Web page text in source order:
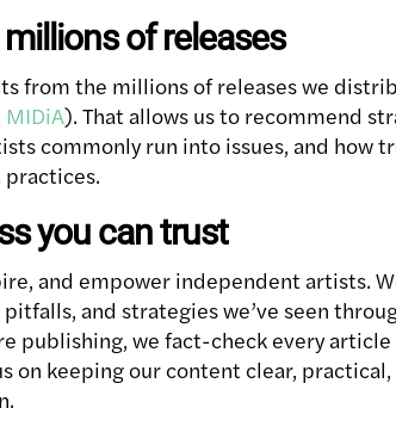
of releases
from the millions of releases we
MIDiA). That allows us to recommend
commonly run into issues, and how
you can trust
and empower independent artists.
and strategies we’ve seen
publishing, we fact-check every
on keeping our content clear,